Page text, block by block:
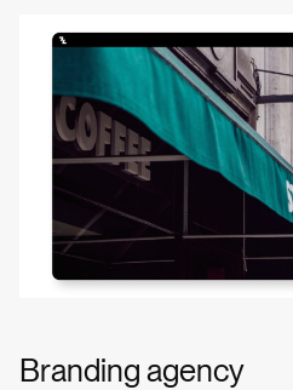
Branding agency